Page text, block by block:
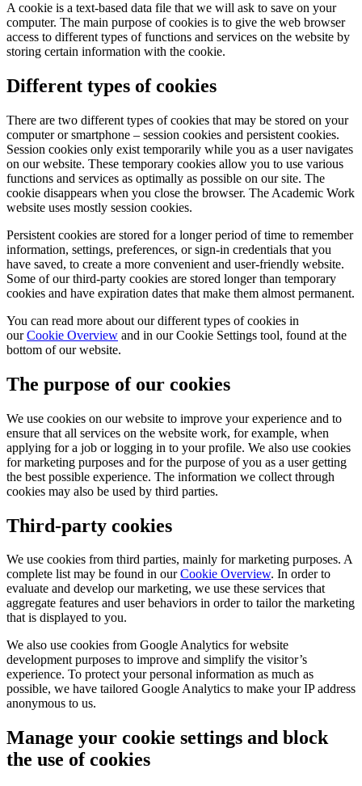
A cookie is a text-based data file that we will ask to save on your
computer. The main purpose of cookies is to give the web browser
access to different types of functions and services on the website by
storing certain information with the cookie.
Different types of cookies
There are two different types of cookies that may be stored on your
computer or smartphone – session cookies and persistent cookies.
Session cookies only exist temporarily while you as a user navigates
on our website. These temporary cookies allow you to use various
functions and services as optimally as possible on our site. The
cookie disappears when you close the browser. The Academic Work
website uses mostly session cookies.
Persistent cookies are stored for a longer period of time to remember
information, settings, preferences, or sign-in credentials that you
have saved, to create a more convenient and user-friendly website.
Some of our third-party cookies are stored longer than temporary
cookies and have expiration dates that make them almost permanent.
You can read more about our different types of cookies in
ourCookie Overview and in our Cookie Settings tool, found at the
bottom of our website.
The purpose of our cookies
We use cookies on our website to improve your experience and to
ensure that all services on the website work, for example, when
applying for a job or logging in to your profile. We also use cookies
for marketing purposes and for the purpose of you as a user getting
the best possible experience. The information we collect through
cookies may also be used by third parties.
Third-party cookies
We use cookies from third parties, mainly for marketing purposes. A
complete list may be found in ourCookie Overview. In order to
evaluate and develop our marketing, we use these services that
aggregate features and user behaviors in order to tailor the marketing
that is displayed to you.
We also use cookies from Google Analytics for website
development purposes to improve and simplify the visitor’s
experience. To protect your personal information as much as
possible, we have tailored Google Analytics to make your IP address
anonymous to us.
Manage your cookie settings and block
the use of cookies